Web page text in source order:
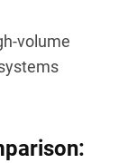
volume